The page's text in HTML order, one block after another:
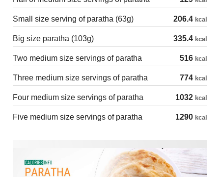
Small size serving of paratha (63g) 206.4 kcal
Big size paratha (103g) 335.4 kcal
Two medium size servings of paratha 516 kcal
Three medium size servings of paratha 774 kcal
Four medium size servings of paratha 1032 kcal
Five medium size servings of paratha 1290 kcal